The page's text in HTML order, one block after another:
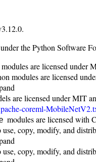
the Python Software
are licensed under
modules are licensed
are licensed under MIT
coreml-
modules are licensed with
use, copy, modify, and
use, copy, modify, and